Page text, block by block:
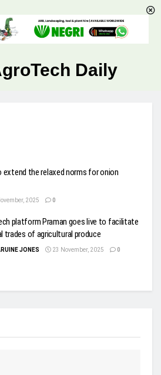
Daily
the relaxed norms for onion
2025 0
platform Praman goes live to facilitate
trades of agricultural produce
JONES 23 November, 2025 0